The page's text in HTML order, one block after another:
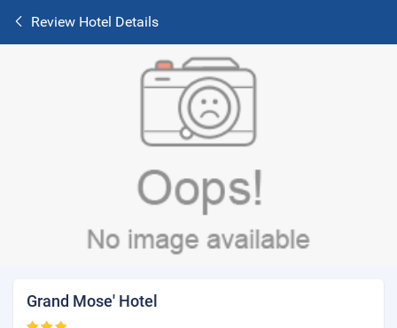
Review Hotel Details
Grand Mose' Hotel